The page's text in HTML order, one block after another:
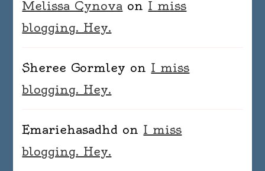
Melissa Cynova on I miss
blogging. Hey.
Sheree Gormley on I miss
blogging. Hey.
Emariehasadhd on I miss
blogging. Hey.